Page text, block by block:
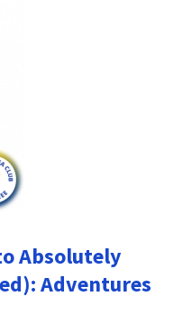
Absolutely
Adventures